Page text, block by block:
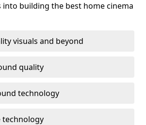
into building the best home cinema
visuals and beyond
quality
technology
technology